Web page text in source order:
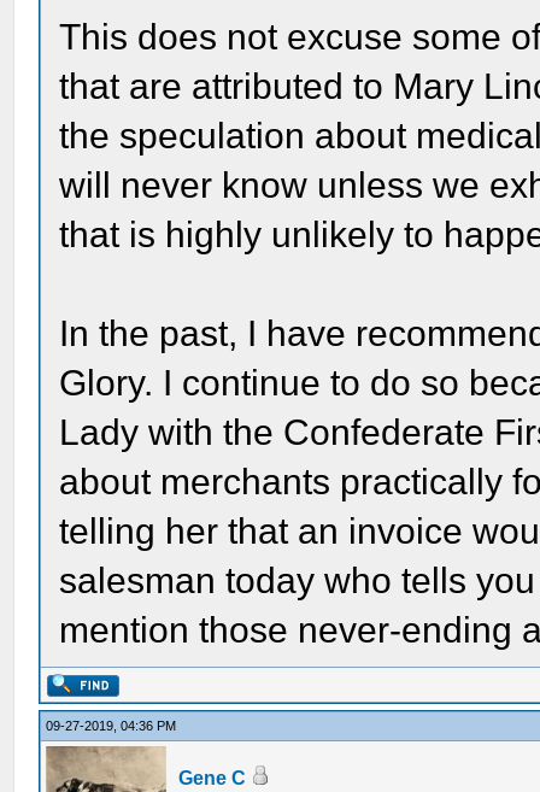
This does not excuse some
that are attributed to Mary
the speculation about
will never know unless we
that is highly unlikely to
In the past, I have
Glory. I continue to do so
Lady with the Confederate
about merchants practically
telling her that an invoice
salesman today who tells
mention those never-ending
09-27-2019, 04:36 PM
Gene C